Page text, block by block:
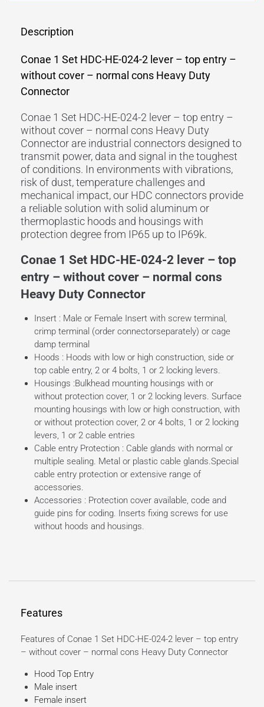
Description
Conae 1 Set HDC-HE-024-2 lever – top entry –
without cover – normal cons Heavy Duty
Connector
Conae 1 Set HDC-HE-024-2 lever – top entry –
without cover – normal cons Heavy Duty
Connector are industrial connectors designed to
transmit power, data and signal in the toughest
of conditions. In environments with vibrations,
risk of dust, temperature challenges and
mechanical impact, our HDC connectors provide
a reliable solution with solid aluminum or
thermoplastic hoods and housings with
protection degree from IP65 up to IP69k.
Conae 1 Set HDC-HE-024-2 lever – top
entry – without cover – normal cons
Heavy Duty Connector
Insert : Male or Female Insert with screw terminal,
crimp terminal (order connectorseparately) or cage
damp terminal
Hoods : Hoods with low or high construction, side or
top cable entry, 2 or 4 bolts, 1 or 2 locking levers.
Housings :Bulkhead mounting housings with or
without protection cover, 1 or 2 locking levers. Surface
mounting housings with low or high construction, with
or without protection cover, 2 or 4 bolts, 1 or 2 locking
levers, 1 or 2 cable entries
Cable entry Protection : Cable glands with normal or
multiple sealing. Metal or plastic cable glands.Special
cable entry protection or extensive range of
accessories.
Accessories : Protection cover available, code and
guide pins for coding. Inserts fixing screws for use
without hoods and housings.
Features
Features of Conae 1 Set HDC-HE-024-2 lever – top entry
– without cover – normal cons Heavy Duty Connector
Hood Top Entry
Male insert
Female insert